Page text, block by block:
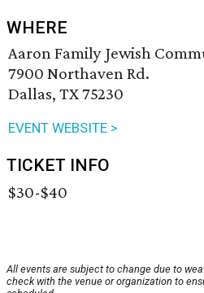
WHERE
Aaron Family Jewish
7900 Northaven Rd.
Dallas, TX 75230
EVENT WEBSITE >
TICKET INFO
$30-$40
All events are subject to change due to
check with the venue or organization to